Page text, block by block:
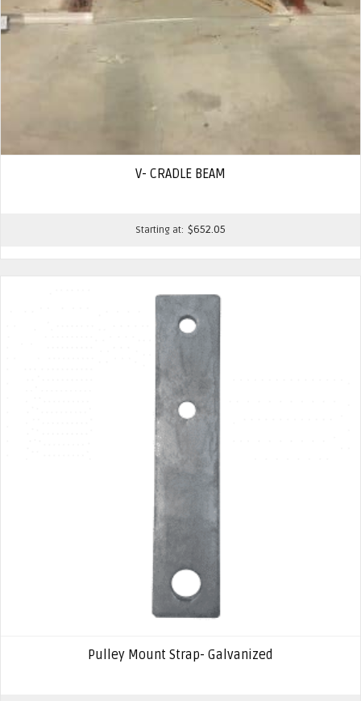
V- CRADLE BEAM
Starting at: $652.05
Pulley Mount Strap- Galvanized